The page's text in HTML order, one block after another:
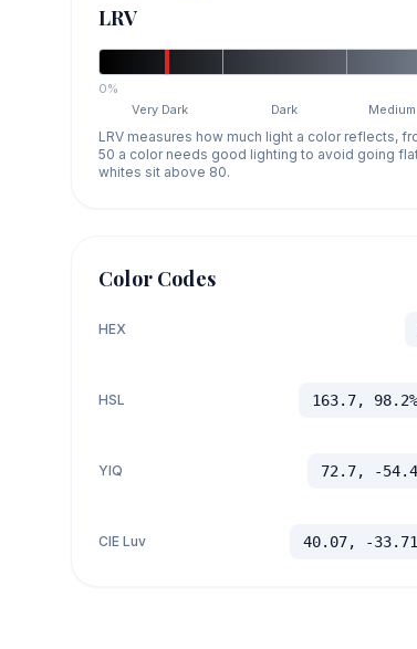
LRV
0%
Very Dark
Dark Medium
LRV measures how much light a color reflects,
50 a color needs good lighting to avoid going
whites sit above 80.
Color Codes
HEX
HSL 163.7,
YIQ 72.7, -
CIE Luv 40.07, -